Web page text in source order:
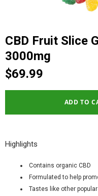
CBD Fruit Slice Gummies by myCBD
3000mg
$69.99
Highlights
Contains organic CBD
Formulated to help
Tastes like other